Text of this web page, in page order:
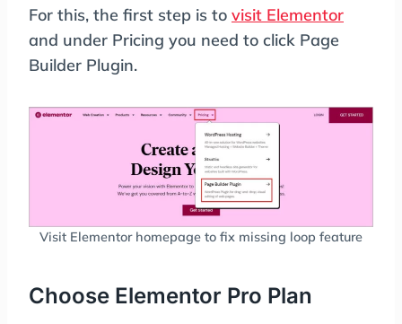
For this, the first step is to visit Elementor
and under Pricing you need to click Page
Builder Plugin.
Visit Elementor homepage to fix missing loop feature
Choose Elementor Pro Plan